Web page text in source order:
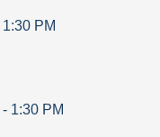
1:30 PM
- 1:30 PM